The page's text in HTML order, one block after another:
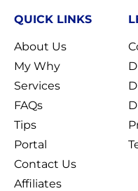
QUICK LINKS
About Us
My Why
Services
FAQs
Tips
Portal
Contact Us
Affiliates